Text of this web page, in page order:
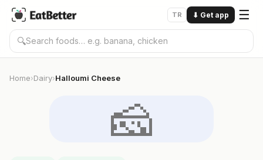
TR ⬇ Get app ☰
🔍
Home›Dairy›Halloumi Cheese
🧀